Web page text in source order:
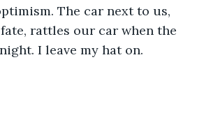
The car next to us,
rattles our car when the
I leave my hat on.